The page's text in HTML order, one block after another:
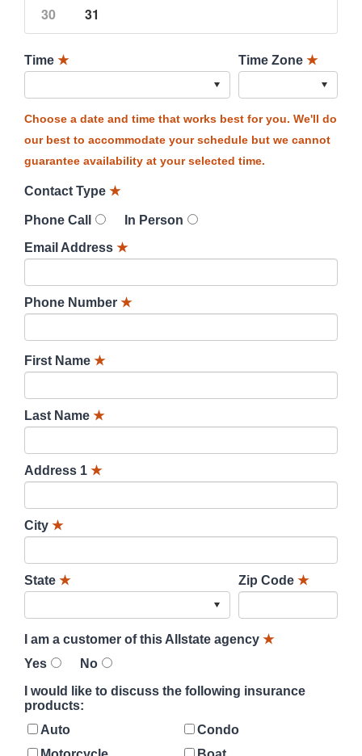
30
31
Time ★ Time Zone ★
Choose a date and time that works best for you. We'll do
our best to accommodate your schedule but we cannot
guarantee availability at your selected time.
Contact Type ★
Phone Call
In Person
Email Address ★
Phone Number ★
First Name ★
Last Name ★
Address 1 ★
City ★
State ★ Zip Code ★
I am a customer of this Allstate agency ★
Yes
No
I would like to discuss the following insurance
products:
Auto
Condo